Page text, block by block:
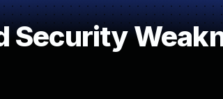
Security